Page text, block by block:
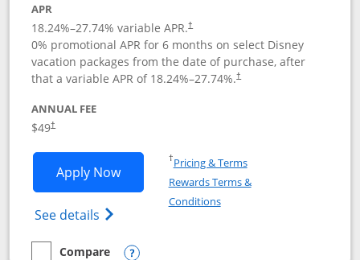
APR
18.24%–27.74% variable APR.†
0% promotional APR for 6 months on select Disney
vacation packages from the date of purchase, after
that a variable APR of 18.24%–27.74%.†
ANNUAL FEE
$49†
Apply NowOpens Disney Premier Visa application
See details Opens Disney (Registered Trademark)
†Pricing & TermsOpens in a new window
Rewards Terms &
ConditionsOpens in a new window
Compare